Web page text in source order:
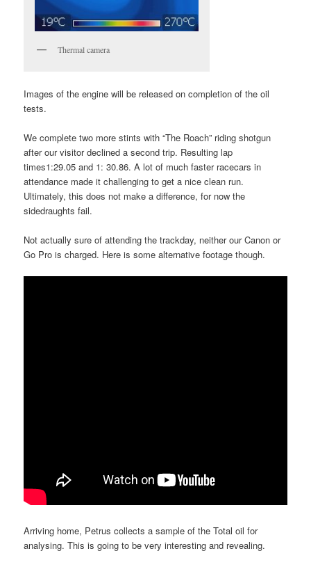
Thermal camera
Images of the engine will be released on completion of the oil
tests.
We complete two more stints with “The Roach” riding shotgun
after our visitor declined a second trip. Resulting lap
times1:29.05 and 1: 30.86. A lot of much faster racecars in
attendance made it challenging to get a nice clean run.
Ultimately, this does not make a difference, for now the
sidedraughts fail.
Not actually sure of attending the trackday, neither our Canon or
Go Pro is charged. Here is some alternative footage though.
Arriving home, Petrus collects a sample of the Total oil for
analysing. This is going to be very interesting and revealing.